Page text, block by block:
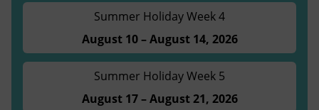
Summer Holiday Week 4
August 10 – August 14, 2026
Summer Holiday Week 5
August 17 – August 21, 2026